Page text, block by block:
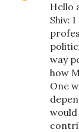
Hello
Shiv:
way
how
One